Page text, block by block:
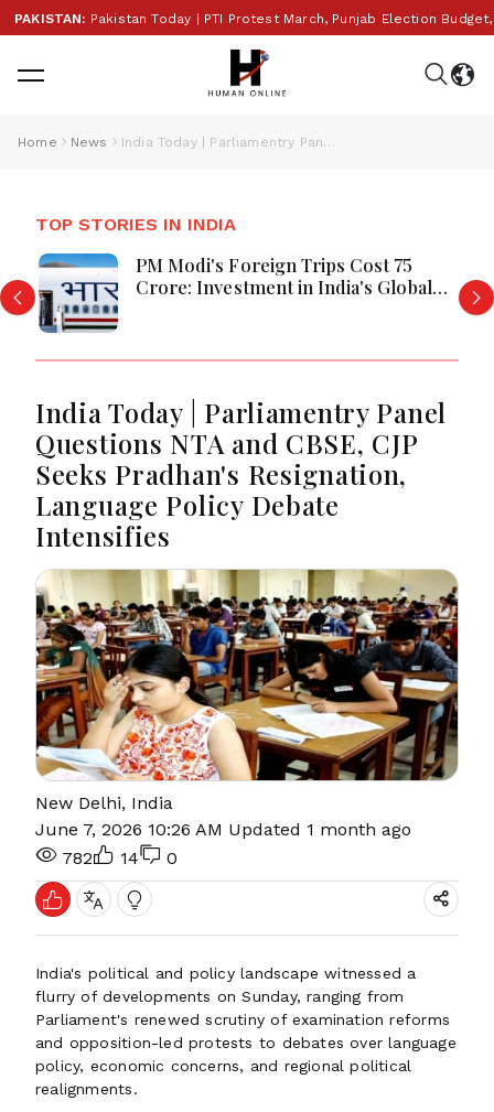
Pakistan Today | PTI Protest March, Punjab Election Budget,
Home News India Today | Parliamentry Panel Questions NTA and CBSE, CJP Seeks Pradhan's Resignation, Language Policy Debate Intensifies
TOP STORIES IN INDIA
PM Modi's Foreign Trips Cost ₹75
Crore: Investment in India's Global
India Today | Parliamentry Panel
Questions NTA and CBSE, CJP
Seeks Pradhan's Resignation,
Language Policy Debate
Intensifies
New Delhi, India
June 7, 2026 10:26 AM Updated 1 month ago
782
14 0
India's political and policy landscape witnessed a
flurry of developments on Sunday, ranging from
Parliament's renewed scrutiny of examination reforms
and opposition-led protests to debates over language
policy, economic concerns, and regional political
realignments.